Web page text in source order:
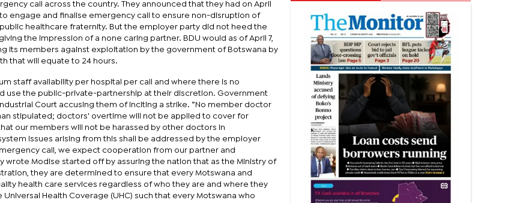
call across the country. They announced that they had on April
engage and finalise emergency call to ensure non-disruption of
healthcare fraternity. But the employer party did not heed the
the impression of a none caring partner. BDU would as of April 7,
its members against exploitation by the government of Botswana by
that will equate to 24 hours.
staff availability per hospital per call and where there is no
use the public-private-partnership at their discretion. Government
Court accusing them of inciting a strike. ”No member doctor
stipulated; doctors' overtime will not be applied to cover for
our members will not be harassed by other doctors in
issues arising from this shall be addressed by the employer
call, we expect cooperation from our partner and
wrote Modise started off by assuring the nation that as the Ministry of
they are determined to ensure that every Motswana and
health care services regardless of who they are and where they
Health Coverage (UHC) such that every Motswana who